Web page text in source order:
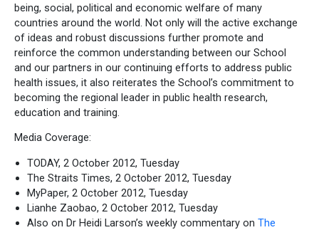
being, social, political and economic welfare of many
countries around the world. Not only will the active exchange
of ideas and robust discussions further promote and
reinforce the common understanding between our School
and our partners in our continuing efforts to address public
health issues, it also reiterates the School’s commitment to
becoming the regional leader in public health research,
education and training.
Media Coverage:
TODAY, 2 October 2012, Tuesday
The Straits Times, 2 October 2012, Tuesday
MyPaper, 2 October 2012, Tuesday
Lianhe Zaobao, 2 October 2012, Tuesday
Also on Dr Heidi Larson’s weekly commentary on The